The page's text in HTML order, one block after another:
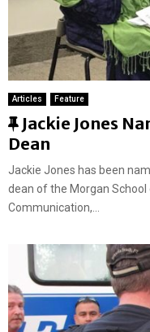
Articles Feature
F
e
a
t
u
e
d
Jackie Jones
Dean
Jackie Jones has been
dean of the Morgan
Communication,...